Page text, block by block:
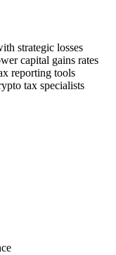
strategic losses
capital gains rates
reporting tools
tax specialists